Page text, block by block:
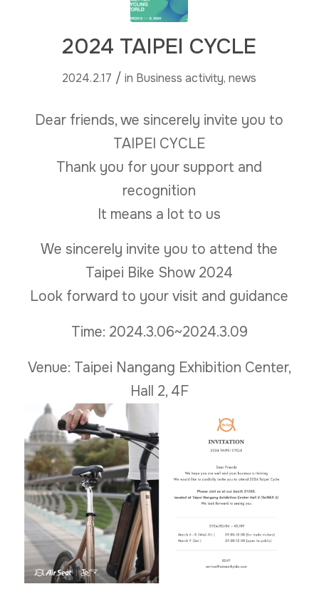
2024 TAIPEI CYCLE
2024.2.17 / in Business activity,news
Dear friends, we sincerely invite you to
TAIPEI CYCLE
Thank you for your support and
recognition
It means a lot to us
We sincerely invite you to attend the
Taipei Bike Show 2024
Look forward to your visit and guidance
Time: 2024.3.06~2024.3.09
Venue: Taipei Nangang Exhibition Center,
Hall 2, 4F